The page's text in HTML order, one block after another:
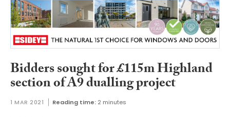
Bidders sought for £115m Highland
section of A9 dualling project
1 MAR 2021 Reading time: 2 minutes